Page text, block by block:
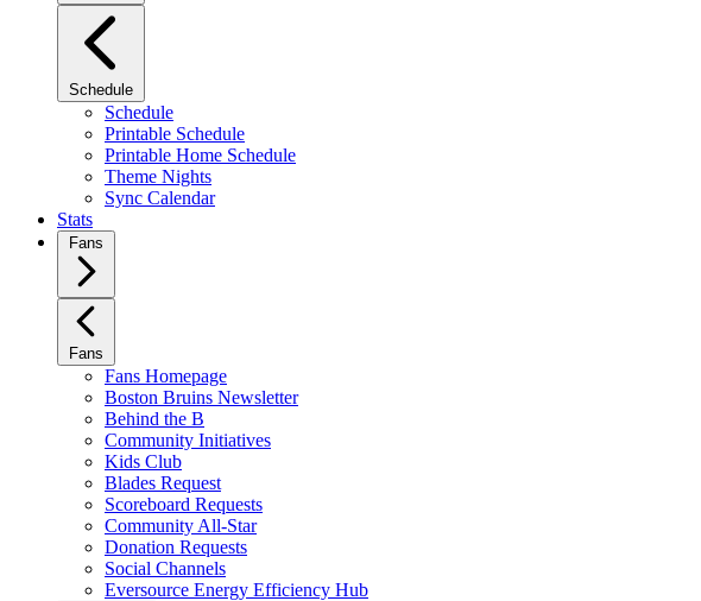
Schedule
Schedule
Printable Schedule
Printable Home Schedule
Theme Nights
Sync Calendar
Stats
Fans
Fans
Fans Homepage
Boston Bruins Newsletter
Behind the B
Community Initiatives
Kids Club
Blades Request
Scoreboard Requests
Community All-Star
Donation Requests
Social Channels
Eversource Energy Efficiency Hub